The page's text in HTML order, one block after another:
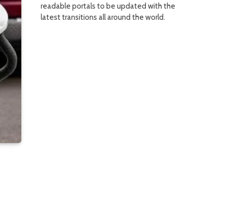
readable portals to be updated with the
latest transitions all around the world.